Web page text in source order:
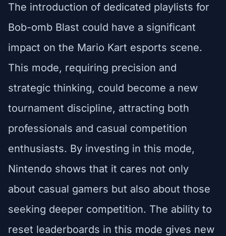
The introduction of dedicated playlists for
Bob-omb Blast could have a significant
impact on the Mario Kart esports scene.
This mode, requiring precision and
strategic thinking, could become a new
tournament discipline, attracting both
professionals and casual competition
enthusiasts. By investing in this mode,
Nintendo shows that it cares not only
about casual gamers but also about those
seeking deeper competition. The ability to
reset leaderboards in this mode gives new